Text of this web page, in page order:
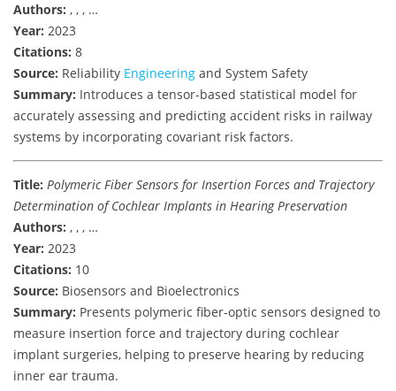
Authors: , , , …
Year: 2023
Citations: 8
Source: Reliability Engineering and System Safety
Summary: Introduces a tensor-based statistical model for
accurately assessing and predicting accident risks in railway
systems by incorporating covariant risk factors.
Title: Polymeric Fiber Sensors for Insertion Forces and Trajectory
Determination of Cochlear Implants in Hearing Preservation
Authors: , , , …
Year: 2023
Citations: 10
Source: Biosensors and Bioelectronics
Summary: Presents polymeric fiber-optic sensors designed to
measure insertion force and trajectory during cochlear
implant surgeries, helping to preserve hearing by reducing
inner ear trauma.